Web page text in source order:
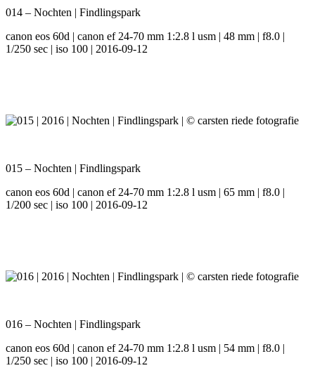
014 – Nochten | Findlingspark
canon eos 60d | canon ef 24-70 mm 1:2.8 l usm | 48 mm | f8.0 |
1/250 sec | iso 100 | 2016-09-12
015 – Nochten | Findlingspark
canon eos 60d | canon ef 24-70 mm 1:2.8 l usm | 65 mm | f8.0 |
1/200 sec | iso 100 | 2016-09-12
016 – Nochten | Findlingspark
canon eos 60d | canon ef 24-70 mm 1:2.8 l usm | 54 mm | f8.0 |
1/250 sec | iso 100 | 2016-09-12